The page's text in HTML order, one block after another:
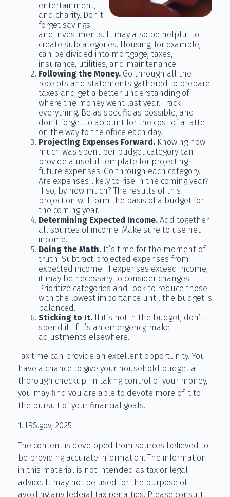
entertainment,
and charity. Don’t
forget savings
and investments. It may also be helpful to
create subcategories. Housing, for example,
can be divided into mortgage, taxes,
insurance, utilities, and maintenance.
Following the Money. Go through all the
receipts and statements gathered to prepare
taxes and get a better understanding of
where the money went last year. Track
everything. Be as specific as possible, and
don’t forget to account for the cost of a latte
on the way to the office each day.
Projecting Expenses Forward. Knowing how
much was spent per budget category can
provide a useful template for projecting
future expenses. Go through each category.
Are expenses likely to rise in the coming year?
If so, by how much? The results of this
projection will form the basis of a budget for
the coming year.
Determining Expected Income. Add together
all sources of income. Make sure to use net
income.
Doing the Math. It’s time for the moment of
truth. Subtract projected expenses from
expected income. If expenses exceed income,
it may be necessary to consider changes.
Prioritize categories and look to reduce those
with the lowest importance until the budget is
balanced.
Sticking to It. If it’s not in the budget, don’t
spend it. If it’s an emergency, make
adjustments elsewhere.
Tax time can provide an excellent opportunity. You
have a chance to give your household budget a
thorough checkup. In taking control of your money,
you may find you are able to devote more of it to
the pursuit of your financial goals.
1. IRS.gov, 2025
The content is developed from sources believed to
be providing accurate information. The information
in this material is not intended as tax or legal
advice. It may not be used for the purpose of
avoiding any federal tax penalties. Please consult